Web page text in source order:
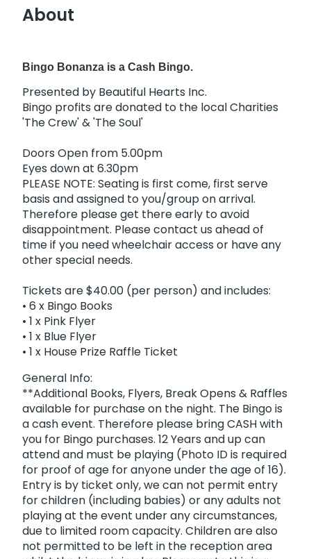
About
Bingo Bonanza is a Cash Bingo.
Presented by Beautiful Hearts Inc.
Bingo profits are donated to the local Charities
'The Crew' & 'The Soul'
Doors Open from 5.00pm
Eyes down at 6.30pm
PLEASE NOTE: Seating is first come, first serve
basis and assigned to you/group on arrival.
Therefore please get there early to avoid
disappointment. Please contact us ahead of
time if you need wheelchair access or have any
other special needs.
Tickets are $40.00 (per person) and includes:
• 6 x Bingo Books
• 1 x Pink Flyer
• 1 x Blue Flyer
• 1 x House Prize Raffle Ticket
General Info:
**Additional Books, Flyers, Break Opens & Raffles
available for purchase on the night. The Bingo is
a cash event. Therefore please bring CASH with
you for Bingo purchases. 12 Years and up can
attend and must be playing (Photo ID is required
for proof of age for anyone under the age of 16).
Entry is by ticket only, we can not permit entry
for children (including babies) or any adults not
playing at the event under any circumstances,
due to limited room capacity. Children are also
not permitted to be left in the reception area